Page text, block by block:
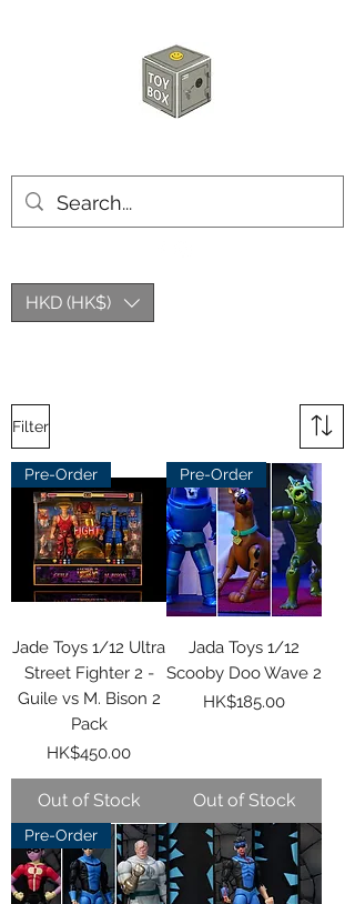
HKD (HK$)
Filter
Pre-Order
Jade Toys 1/12 Ultra
Street Fighter 2 -
Guile vs M. Bison 2
Pack
Price
HK$450.00
Out of Stock
Pre-Order
Jada Toys 1/12
Scooby Doo Wave 2
Price
HK$185.00
Out of Stock
Pre-Order